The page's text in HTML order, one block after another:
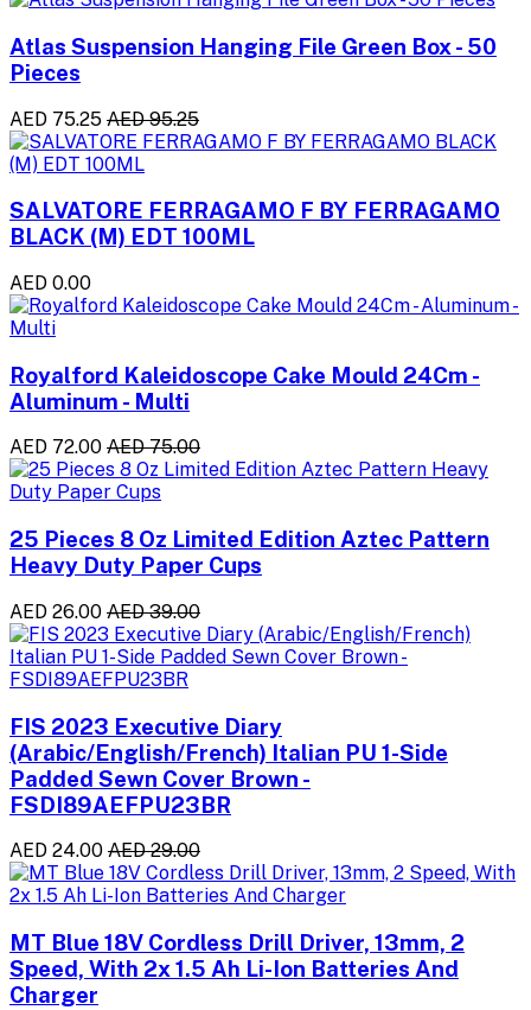
Atlas Suspension Hanging File Green Box - 50
Pieces
AED 75.25 AED 95.25
SALVATORE FERRAGAMO F BY FERRAGAMO
BLACK (M) EDT 100ML
AED 0.00
Royalford Kaleidoscope Cake Mould 24Cm -
Aluminum - Multi
AED 72.00 AED 75.00
25 Pieces 8 Oz Limited Edition Aztec Pattern
Heavy Duty Paper Cups
AED 26.00 AED 39.00
FIS 2023 Executive Diary
(Arabic/English/French) Italian PU 1-Side
Padded Sewn Cover Brown -
FSDI89AEFPU23BR
AED 24.00 AED 29.00
MT Blue 18V Cordless Drill Driver, 13mm, 2
Speed, With 2x 1.5 Ah Li-Ion Batteries And
Charger